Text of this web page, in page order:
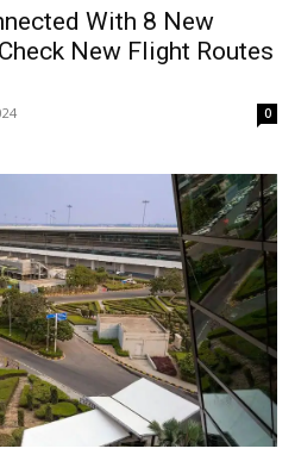
With 8 New
New Flight Routes
0